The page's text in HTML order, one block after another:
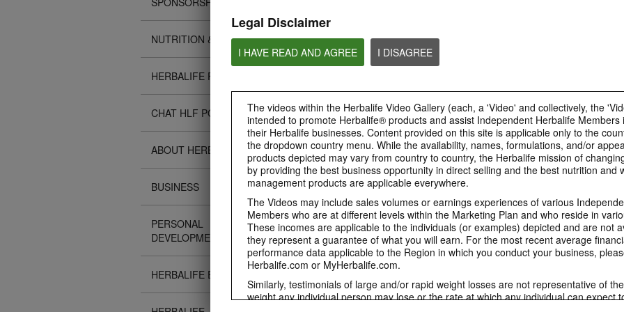
Legal Disclaimer
I HAVE READ AND AGREE I DISAGREE
The videos within the Herbalife Video Gallery (each, a 'Video' and collectively, the
intended to promote Herbalife® products and assist Independent Herbalife Members
their Herbalife businesses. Content provided on this site is applicable only to the
the dropdown country menu. While the availability, names, formulations, and/or
products depicted may vary from country to country, the Herbalife mission of
by providing the best business opportunity in direct selling and the best nutrition and
management products are applicable everywhere.
The Videos may include sales volumes or earnings experiences of various
Members who are at different levels within the Marketing Plan and who reside in
These incomes are applicable to the individuals (or examples) depicted and are not
they represent a guarantee of what you will earn. For the most recent average
performance data applicable to the Region in which you conduct your business,
Herbalife.com or MyHerbalife.com.
Similarly, testimonials of large and/or rapid weight losses are not representative of
weight any individual person may lose or the rate at which any individual can expect
NUTRITION & SCIENCE
HERBALIFE FITNESS
CHAT HLF PODCAST
ABOUT HERBALIFE
BUSINESS
PERSONAL
DEVELOPMENT
HERBALIFE EVENTS
How to post your Weight
People will want to know your
weight management results. View
the GIF to know how to post your
Weight Management story.
Watch the video to learn more on
the importance to follow proper
business practices and comply
with all laws and Rules in each
country when operating your
business.
[Eng Sub] How Mark
Jim Rohn Influenced
6:35
3. The 2 Stages in a
Network Marketing Career
[Eng Sub] The 2 Stages in a
Network Marketing Career
9:18
4. Why Herbalife - The
Herbalife Giant
[Eng Sub] Why Herbalife - The
5. Why Now
[Eng Sub] Why Now